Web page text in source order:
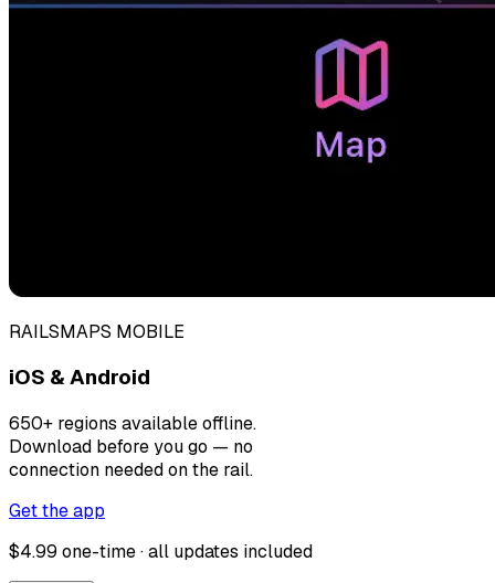
RAILSMAPS MOBILE
iOS & Android
650+ regions available offline.
Download before you go — no
connection needed on the rail.
Get the app
$4.99 one-time · all updates included